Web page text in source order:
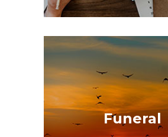
Funeral
Funeral
Because in life, there are
certain, death and taxes,
call they coordinate
necessary to provide a